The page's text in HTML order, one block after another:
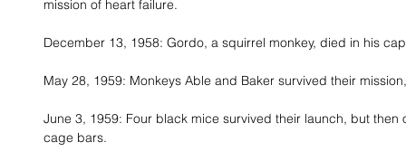
mission of heart failure.
December 13, 1958: Gordo, a squirrel monkey, died in his
May 28, 1959: Monkeys Able and Baker survived their
June 3, 1959: Four black mice survived their launch, but
cage bars.